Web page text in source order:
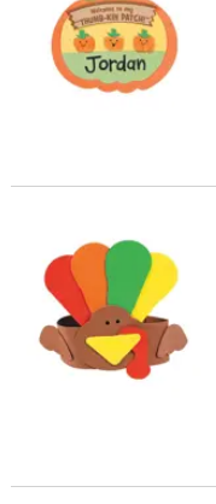
24" Bright Color Fall